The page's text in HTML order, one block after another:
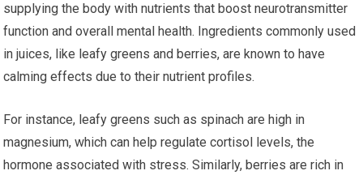
supplying the body with nutrients that boost neurotransmitter
function and overall mental health. Ingredients commonly used
in juices, like leafy greens and berries, are known to have
calming effects due to their nutrient profiles.
For instance, leafy greens such as spinach are high in
magnesium, which can help regulate cortisol levels, the
hormone associated with stress. Similarly, berries are rich in